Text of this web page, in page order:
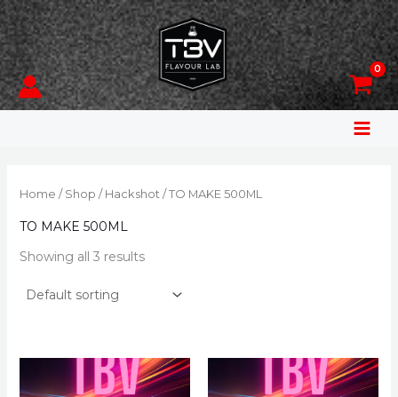
Skip
to
content
Home / Shop / Hackshot / TO MAKE 500ML
TO MAKE 500ML
Showing all 3 results